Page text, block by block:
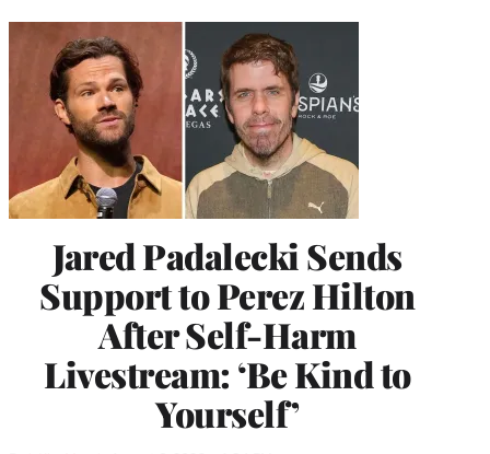
Jared Padalecki Sends
Support to Perez Hilton
After Self-Harm
Livestream: ‘Be Kind to
Yourself’